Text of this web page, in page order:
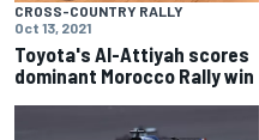
CROSS-COUNTRY RALLY
Oct 13, 2021
Toyota's Al-Attiyah scores
dominant Morocco Rally win